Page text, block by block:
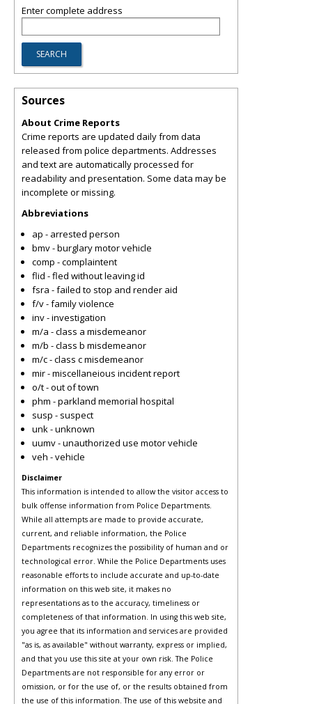
Enter complete address
Sources
About Crime Reports
Crime reports are updated daily from data
released from police departments. Addresses
and text are automatically processed for
readability and presentation. Some data may be
incomplete or missing.
Abbreviations
ap - arrested person
bmv - burglary motor vehicle
comp - complaintent
flid - fled without leaving id
fsra - failed to stop and render aid
f/v - family violence
inv - investigation
m/a - class a misdemeanor
m/b - class b misdemeanor
m/c - class c misdemeanor
mir - miscellaneious incident report
o/t - out of town
phm - parkland memorial hospital
susp - suspect
unk - unknown
uumv - unauthorized use motor vehicle
veh - vehicle
Disclaimer
This information is intended to allow the visitor access to
bulk offense information from Police Departments.
While all attempts are made to provide accurate,
current, and reliable information, the Police
Departments recognizes the possibility of human and or
technological error. While the Police Departments uses
reasonable efforts to include accurate and up-to-date
information on this web site, it makes no
representations as to the accuracy, timeliness or
completeness of that information. In using this web site,
you agree that its information and services are provided
"as is, as available" without warranty, express or implied,
and that you use this site at your own risk. The Police
Departments are not responsible for any error or
omission, or for the use of, or the results obtained from
the use of this information. The use of this website and